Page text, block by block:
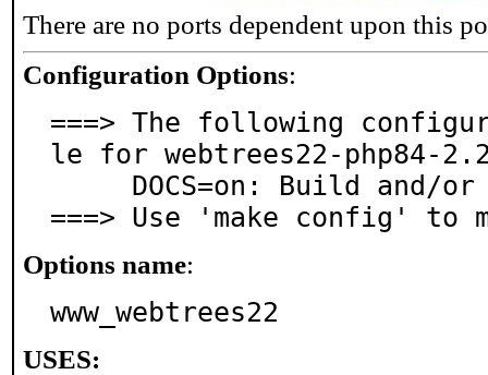
There are no ports dependent upon this
Configuration Options:
===> The following
le for webtrees22-php84-
===> Use 'make config' to
Options name:
www_webtrees22
USES: